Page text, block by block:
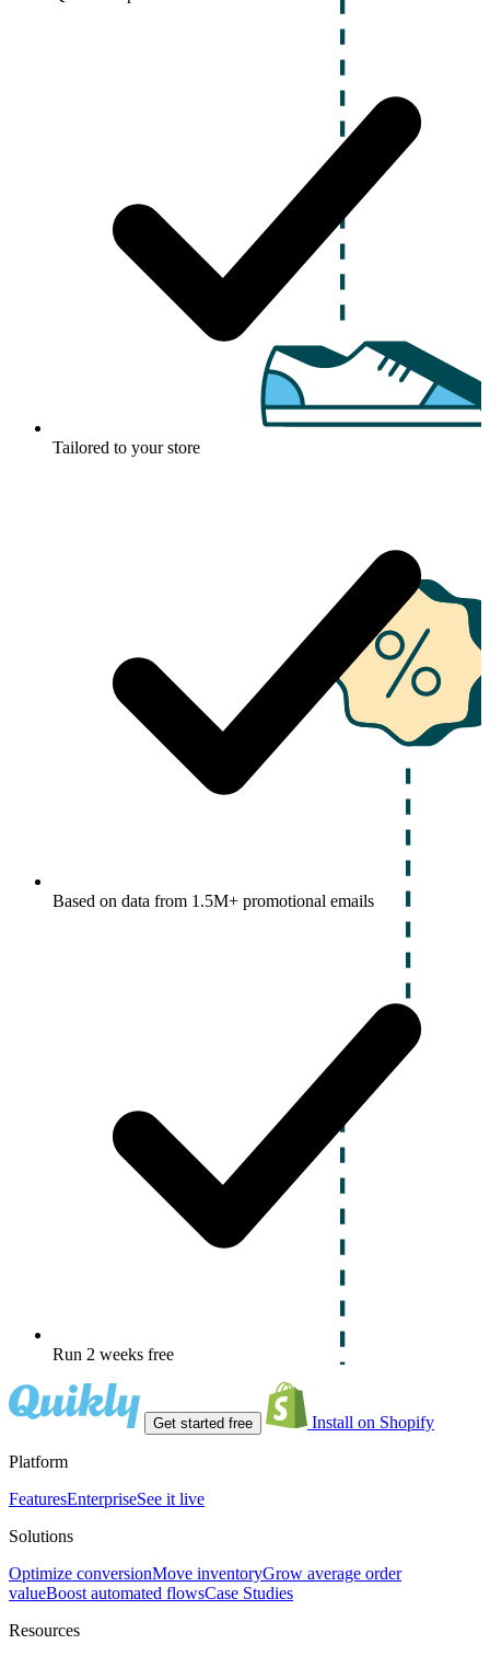
Tailored to your store
Based on data from 1.5M+ promotional emails
Run 2 weeks free
Get started free Install on Shopify
Platform
FeaturesEnterpriseSee it live
Solutions
Optimize conversionMove inventoryGrow average order
valueBoost automated flowsCase Studies
Resources